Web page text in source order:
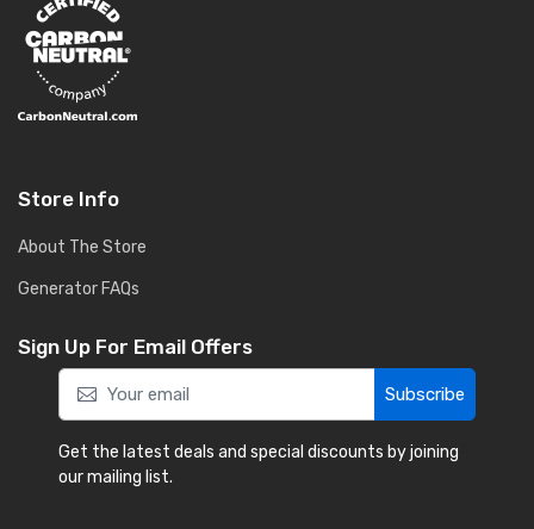
Store Info
About The Store
Generator FAQs
Sign Up For Email Offers
Subscribe
Get the latest deals and special discounts by joining
our mailing list.